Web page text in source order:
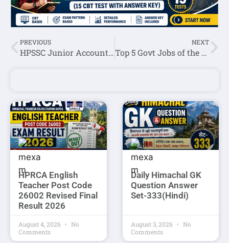
PREVIOUS
HPSSC Junior Accountant Post Code-952 Roll Number List 2022
NEXT
Top 5 Govt Jobs of the Day: 27 May 2022
HPRCA English
Teacher Post Code
26002 Revised Final
Result 2026
August 4, 2026
No
Comments
Daily Himachal GK
Question Answer
Set-333(Hindi)
August 3, 2026
No
Comments